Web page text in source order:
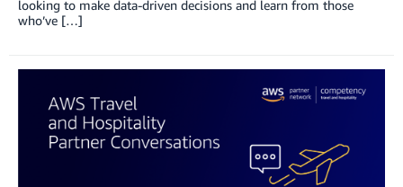
looking to make data-driven decisions and learn from those
who’ve […]